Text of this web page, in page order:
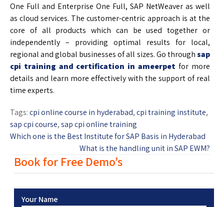
One Full and Enterprise One Full, SAP NetWeaver as well
as cloud services. The customer-centric approach is at the
core of all products which can be used together or
independently – providing optimal results for local,
regional and global businesses of all sizes. Go throughsap
cpi training and certification in ameerpet for more
details and learn more effectively with the support of real
time experts.
Tags:cpi online course in hyderabad,cpi training institute,
sap cpi course,sap cpi online training
Which one is the Best Institute for SAP Basis in Hyderabad
What is the handling unit in SAP EWM?
Book for Free Demo’s
Your Name